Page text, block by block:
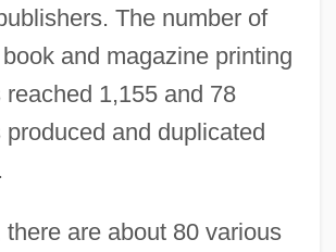
The number of
and magazine printing
reached 1,155 and 78
and duplicated
are about 80 various